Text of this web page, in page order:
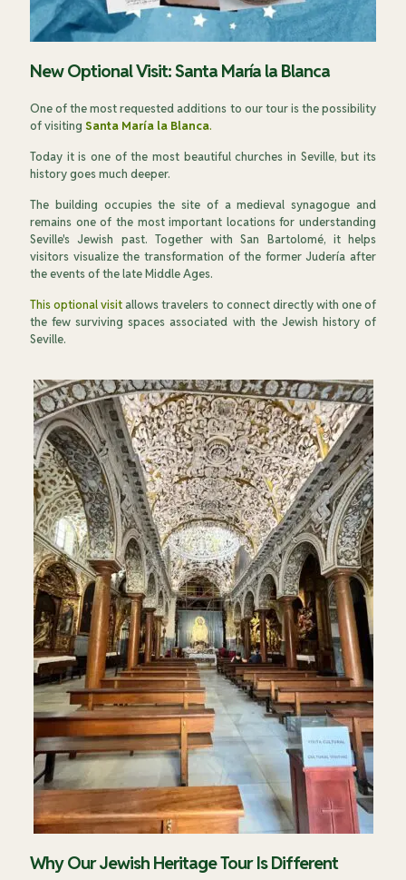
New Optional Visit: Santa María la Blanca
One of the most requested additions to our tour is the possibility
of visiting Santa María la Blanca.
Today it is one of the most beautiful churches in Seville, but its
history goes much deeper.
The building occupies the site of a medieval synagogue and
remains one of the most important locations for understanding
Seville's Jewish past. Together with San Bartolomé, it helps
visitors visualize the transformation of the former Judería after
the events of the late Middle Ages.
This optional visitallows travelers to connect directly with one of
the few surviving spaces associated with the Jewish history of
Seville.
Why Our Jewish Heritage Tour Is Different